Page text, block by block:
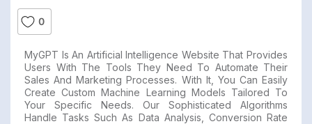
0
MyGPT Is An Artificial Intelligence Website That Provides
Users With The Tools They Need To Automate Their
Sales And Marketing Processes. With It, You Can Easily
Create Custom Machine Learning Models Tailored To
Your Specific Needs. Our Sophisticated Algorithms
Handle Tasks Such As Data Analysis, Conversion Rate